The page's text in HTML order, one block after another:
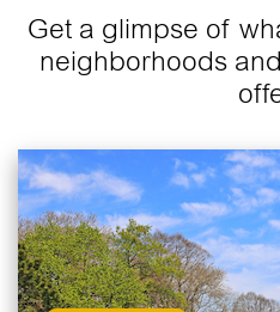
Get a glimpse of
neighborhoods